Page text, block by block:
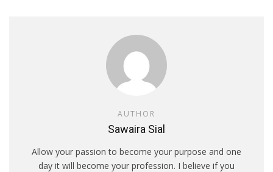
AUTHOR
Sawaira Sial
Allow your passion to become your purpose and one
day it will become your profession. I believe if you